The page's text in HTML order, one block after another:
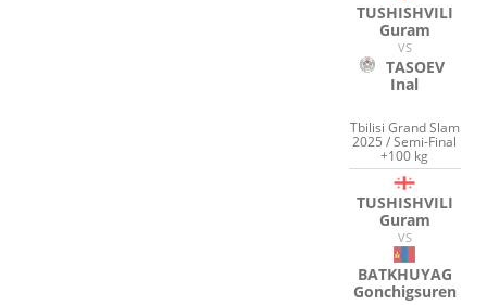
TUSHISHVILI
Guram
VS
TASOEV
Inal
Tbilisi Grand Slam
2025 / Semi-Final
+100 kg
TUSHISHVILI
Guram
VS
BATKHUYAG
Gonchigsuren